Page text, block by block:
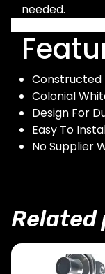
needed.
Constructed
Colonial
Design For
Easy To
No Supplier
Related